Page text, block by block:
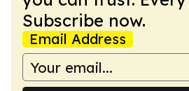
Subscribe now.
Email Address